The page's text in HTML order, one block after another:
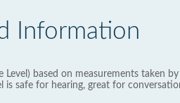
Information
based on measurements taken
is safe for hearing, great for